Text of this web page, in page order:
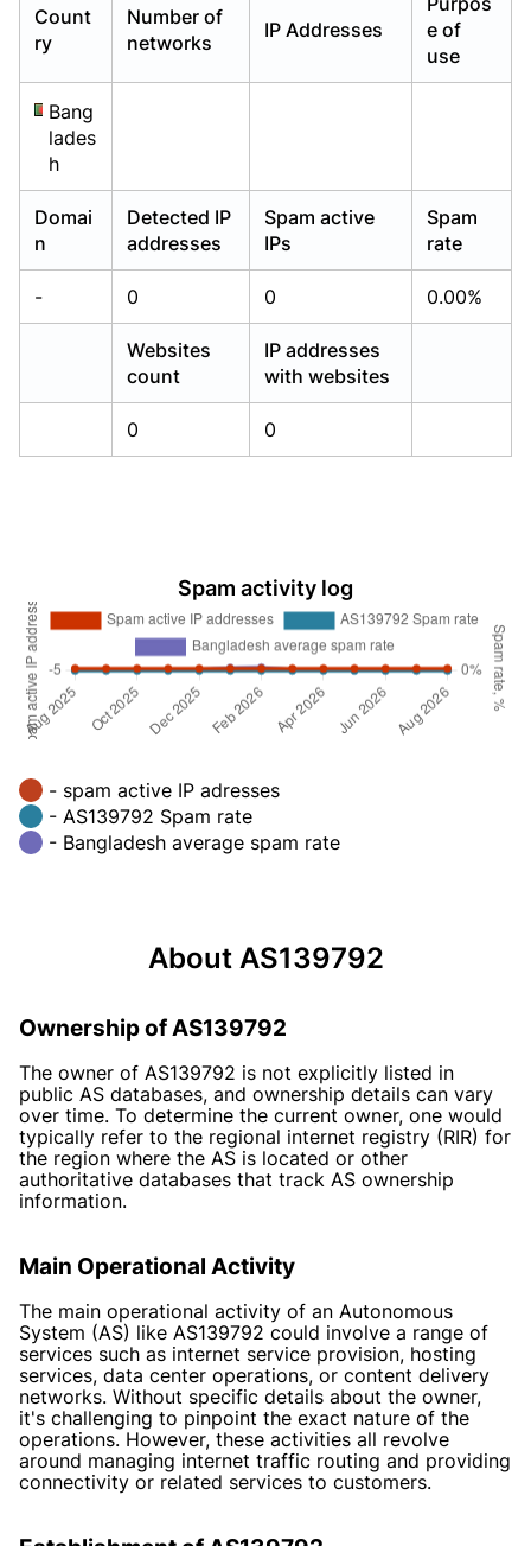
Count
ry
Number of
networks
IP Addresses
e of
use
Bang
lades
h
Domai
n
Detected IP
addresses
Spam active
IPs
Spam
rate
- 0 0 0.00%
Websites
count
IP addresses
with websites
0 0
Spam activity log
- spam active IP adresses
- AS139792 Spam rate
- Bangladesh average spam rate
About AS139792
Ownership of AS139792
The owner of AS139792 is not explicitly listed in
public AS databases, and ownership details can vary
over time. To determine the current owner, one would
typically refer to the regional internet registry (RIR) for
the region where the AS is located or other
authoritative databases that track AS ownership
information.
Main Operational Activity
The main operational activity of an Autonomous
System (AS) like AS139792 could involve a range of
services such as internet service provision, hosting
services, data center operations, or content delivery
networks. Without specific details about the owner,
it's challenging to pinpoint the exact nature of the
operations. However, these activities all revolve
around managing internet traffic routing and providing
connectivity or related services to customers.
Already have an account? Login
Already have an account? Login